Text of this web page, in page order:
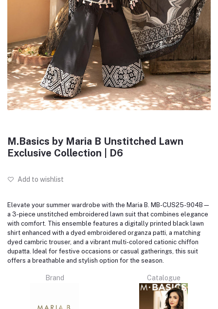
M.Basics by Maria B Unstitched Lawn
Exclusive Collection | D6
Add to wishlist
Elevate your summer wardrobe with the Maria B. MB-CUS25-904B—
a 3-piece unstitched embroidered lawn suit that combines elegance
with comfort. This ensemble features a digitally printed black lawn
shirt enhanced with a dyed embroidered organza patti, a matching
dyed cambric trouser, and a vibrant multi-colored cationic chiffon
dupatta. Ideal for festive occasions or casual gatherings, this suit
offers a breathable and stylish option for the season.
Brand Catalogue